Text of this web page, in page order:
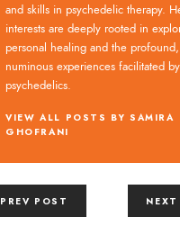
and skills in psychedelic therapy.
interests are deeply rooted in
personal healing and the profound,
numinous experiences facilitated by
psychedelics.
VIEW ALL POSTS BYSAMIRA
GHOFRANI
PREV POST